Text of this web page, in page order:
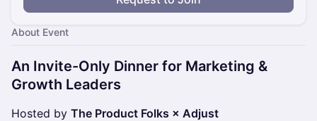
About Event
An Invite-Only Dinner for Marketing &
Growth Leaders
Hosted by The Product Folks × Adjust